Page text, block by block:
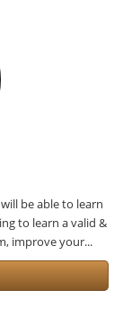
be able to learn
to learn a valid &
improve your...